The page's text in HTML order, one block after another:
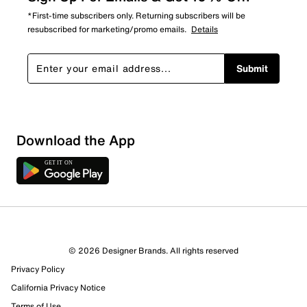
*First-time subscribers only. Returning subscribers will be
resubscribed for marketing/promo emails. Details
Submit
Download the App
© 2026 Designer Brands. All rights reserved
Privacy Policy
California Privacy Notice